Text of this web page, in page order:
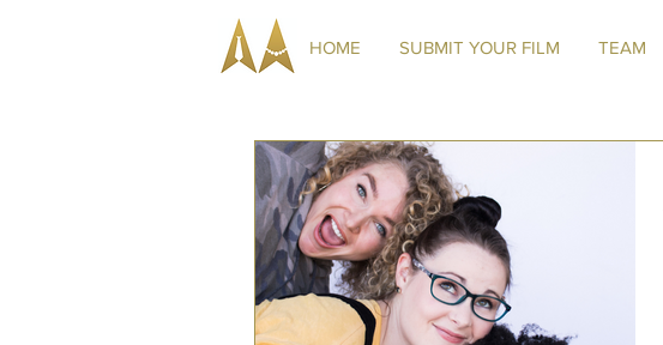
HOME SUBMIT YOUR FILM TEAM